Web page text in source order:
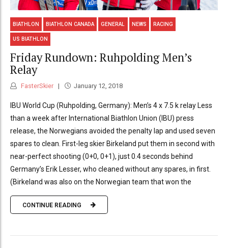
BIATHLON BIATHLON CANADA GENERAL NEWS RACING
US BIATHLON
Friday Rundown: Ruhpolding Men’s
Relay
FasterSkier January 12, 2018
IBU World Cup (Ruhpolding, Germany): Men’s 4 x 7.5 k relay Less
than a week after International Biathlon Union (IBU) press
release, the Norwegians avoided the penalty lap and used seven
spares to clean. First-leg skier Birkeland put them in second with
near-perfect shooting (0+0, 0+1), just 0.4 seconds behind
Germany’s Erik Lesser, who cleaned without any spares, in first.
(Birkeland was also on the Norwegian team that won the
CONTINUE READING